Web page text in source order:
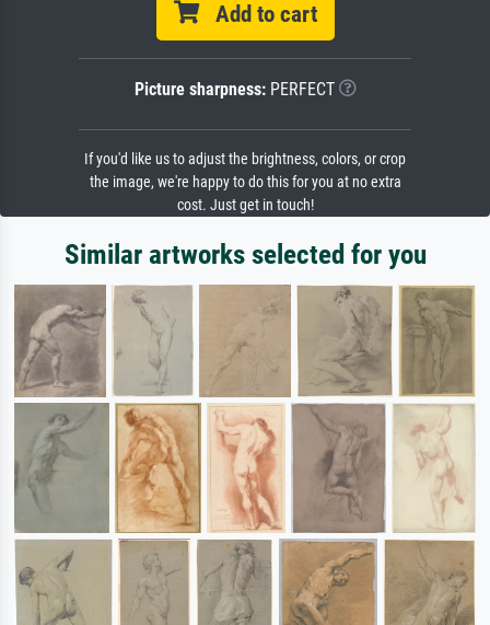
Add to cart
Picture sharpness:PERFECT
If you'd like us to adjust the brightness, colors, or crop
the image, we're happy to do this for you at no extra
cost. Just get in touch!
Similar artworks selected for you